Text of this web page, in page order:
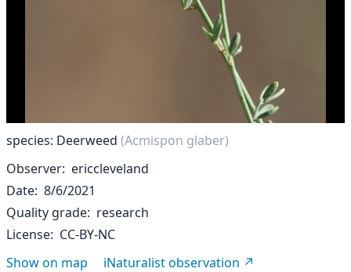
species: Deerweed (Acmispon glaber)
Observer ericcleveland
Date 8/6/2021
Quality grade research
License CC-BY-NC
Show on map
iNaturalist observation